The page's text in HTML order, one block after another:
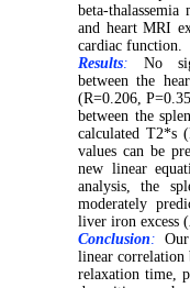
beta-
and heart MRI
cardiac function.
Results: No
between the
(R=0.206,
between the
calculated T2*s
values can be
new linear
analysis, the
moderately
liver iron excess
Conclusion:
linear correlation
relaxation time,